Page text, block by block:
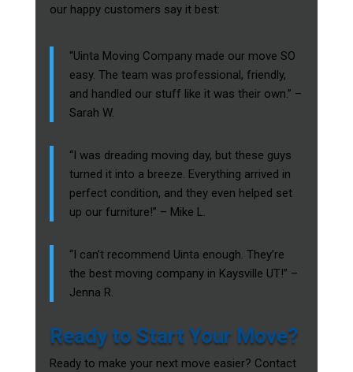
our happy customers say it best:
“Uinta Moving Company made our move SO
easy. The team was professional, friendly,
and handled our stuff like it was their own.” –
Sarah W.
“I was dreading moving day, but these guys
turned it into a breeze. Everything arrived in
perfect condition, and they even helped set
up our furniture!” – Mike L.
“I can’t recommend Uinta enough. They’re
the best moving company in Kaysville UT!” –
Jenna R.
Ready to Start Your Move?
Ready to make your next move easier? Contact